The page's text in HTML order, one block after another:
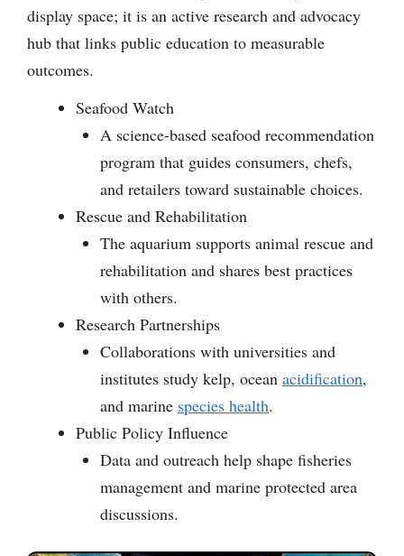
display space; it is an active research and advocacy
hub that links public education to measurable
outcomes.
Seafood Watch
A science-based seafood recommendation
program that guides consumers, chefs,
and retailers toward sustainable choices.
Rescue and Rehabilitation
The aquarium supports animal rescue and
rehabilitation and shares best practices
with others.
Research Partnerships
Collaborations with universities and
institutes study kelp, ocean acidification,
and marine species health.
Public Policy Influence
Data and outreach help shape fisheries
management and marine protected area
discussions.